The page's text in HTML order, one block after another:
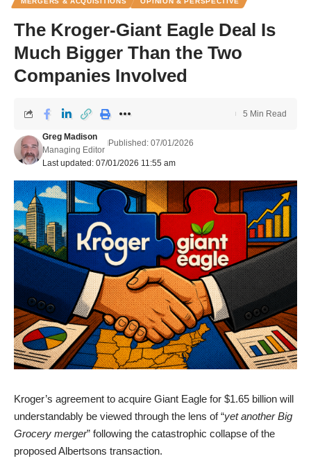
The Kroger-Giant Eagle Deal Is
Much Bigger Than the Two
Companies Involved
Last updated: 07/01/2026 11:55 am
Greg Madison
Managing Editor
Published: 07/01/2026
5 Min Read
Kroger’s agreement to acquire Giant Eagle for $1.65 billion will
understandably be viewed through the lens of “yet another Big
Grocery merger” following the catastrophic collapse of the
proposed Albertsons transaction.